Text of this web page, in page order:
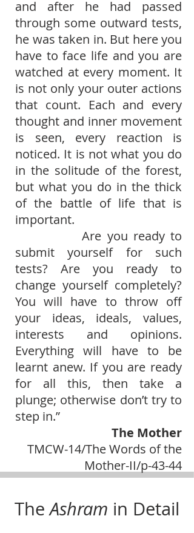
and after he had passed
through some outward tests,
he was taken in. But here you
have to face life and you are
watched at every moment. It
is not only your outer actions
that count. Each and every
thought and inner movement
is seen, every reaction is
noticed. It is not what you do
in the solitude of the forest,
but what you do in the thick
of the battle of life that is
important.
Are you ready to
submit yourself for such
tests? Are you ready to
change yourself completely?
You will have to throw off
your ideas, ideals, values,
interests and opinions.
Everything will have to be
learnt anew. If you are ready
for all this, then take a
plunge; otherwise don’t try to
step in.”
The Mother
TMCW-14/The Words of the
Mother-II/p-43-44
TheAshram in Detail